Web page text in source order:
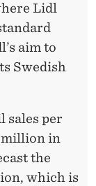
Lidl
aim to
Swedish
sales per
million in
the
which is